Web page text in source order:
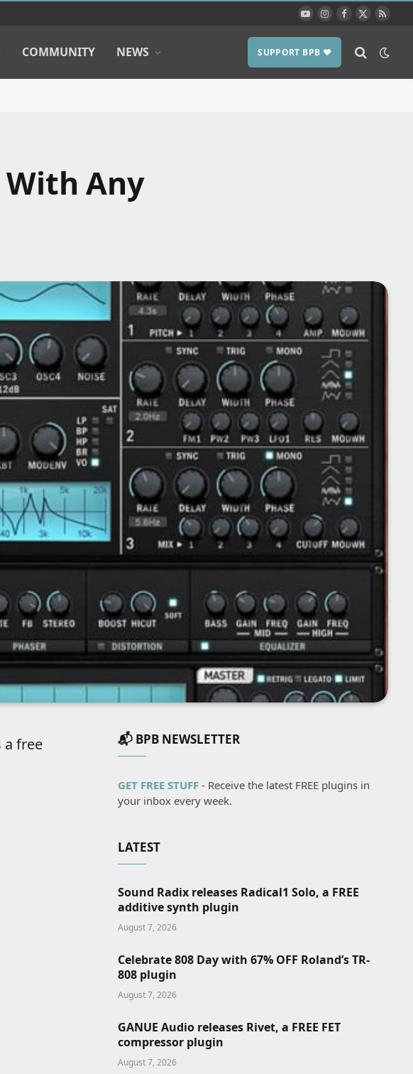
YouTubeInstagram
Facebook
X
RSS
COMMUNITY NEWS SUPPORT BPB ❤️
With Any
a free
📬 BPB NEWSLETTER
GET FREE STUFF - Receive the latest FREE plugins in
your inbox every week.
LATEST
Sound Radix releases Radical1 Solo, a FREE
additive synth plugin
August 7, 2026
Celebrate 808 Day with 67% OFF Roland’s TR-
808 plugin
August 7, 2026
GANUE Audio releases Rivet, a FREE FET
compressor plugin
August 7, 2026